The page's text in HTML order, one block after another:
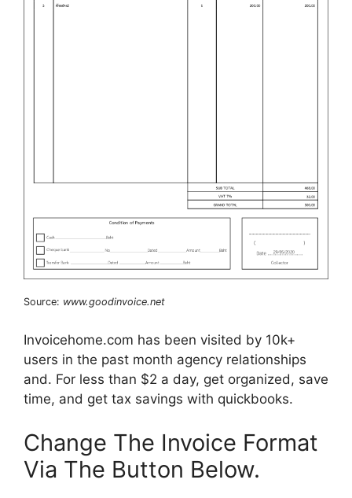
Source: www.goodinvoice.net
Invoicehome.com has been visited by 10k+
users in the past month agency relationships
and. For less than $2 a day, get organized, save
time, and get tax savings with quickbooks.
Change The Invoice Format
Via The Button Below.